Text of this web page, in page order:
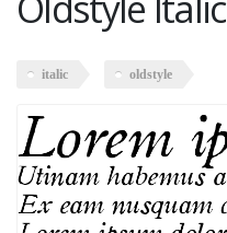
italic oldstyle